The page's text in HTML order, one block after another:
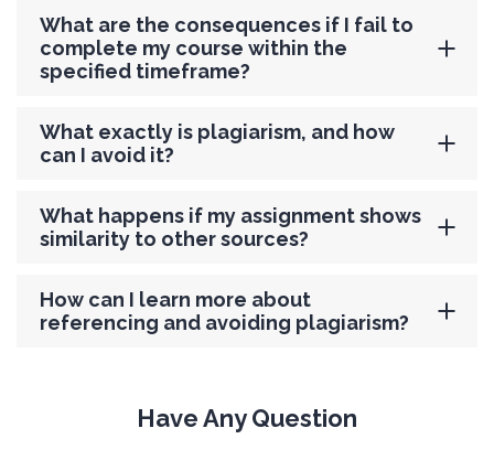
What are the consequences if I fail to
complete my course within the
specified timeframe?
What exactly is plagiarism, and how
can I avoid it?
What happens if my assignment shows
similarity to other sources?
How can I learn more about
referencing and avoiding plagiarism?
Have Any Question